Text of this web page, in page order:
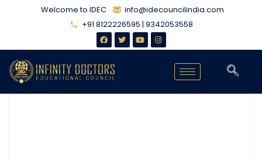
Welcome to IDEC
info@idecouncilindia.com
+91 8122226595 | 9342053558